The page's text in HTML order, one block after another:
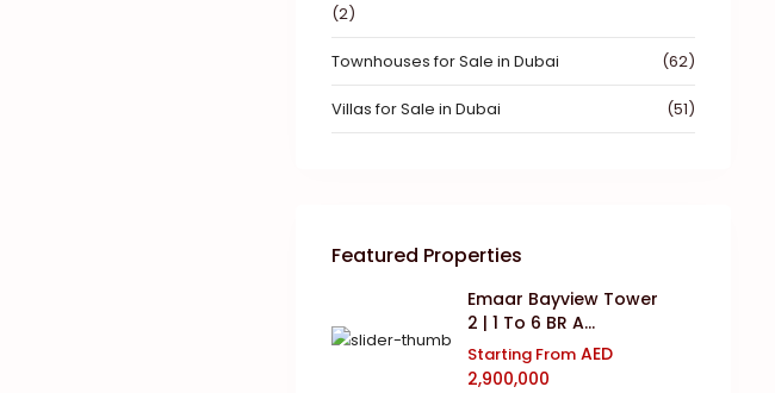
(2)
Townhouses for Sale in Dubai (62)
Villas for Sale in Dubai (51)
Featured Properties
Emaar Bayview Tower
2 | 1 To 6 BR A...
Starting From AED
2,900,000